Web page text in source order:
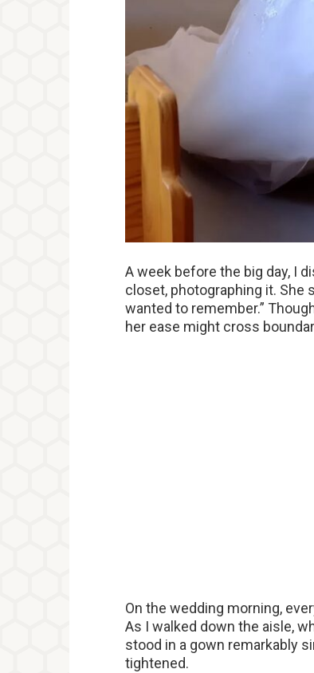
A week before the big day, I
closet, photographing it. She
wanted to remember.”
her ease might cross
On the wedding morning,
As I walked down the aisle,
stood in a gown remarkably
tightened.